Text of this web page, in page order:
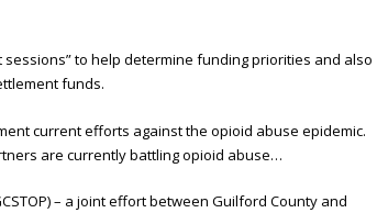
to help determine funding priorities and also
funds.
current efforts against the opioid abuse epidemic.
are currently battling opioid abuse…
– a joint effort between Guilford County and